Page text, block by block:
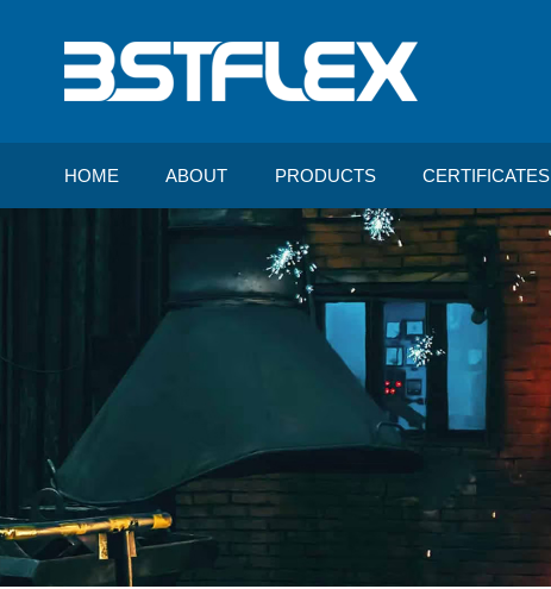
HOME ABOUT PRODUCTS CERTIFICATES